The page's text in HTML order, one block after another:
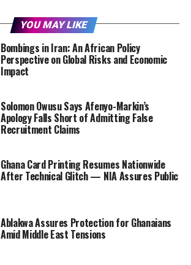
YOU MAY LIKE
Bombings in Iran: An African Policy
Perspective on Global Risks and Economic
Impact
Solomon Owusu Says Afenyo-Markin’s
Apology Falls Short of Admitting False
Recruitment Claims
Ghana Card Printing Resumes Nationwide
After Technical Glitch — NIA Assures Public
Ablakwa Assures Protection for Ghanaians
Amid Middle East Tensions